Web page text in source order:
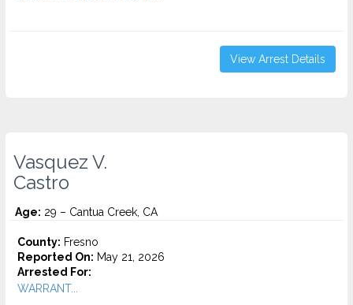
View Arrest Details
Vasquez V.
Castro
Age: 29 – Cantua Creek, CA
County: Fresno
Reported On: May 21, 2026
Arrested For:
WARRANT...